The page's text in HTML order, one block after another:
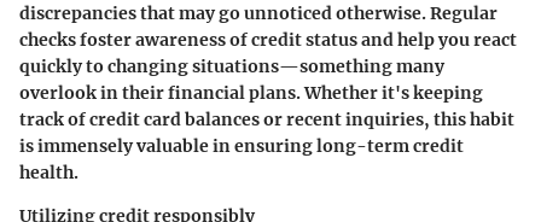
discrepancies that may go unnoticed otherwise. Regular
checks foster awareness of credit status and help you react
quickly to changing situations—something many
overlook in their financial plans. Whether it's keeping
track of credit card balances or recent inquiries, this habit
is immensely valuable in ensuring long-term credit
health.
Utilizing credit responsibly